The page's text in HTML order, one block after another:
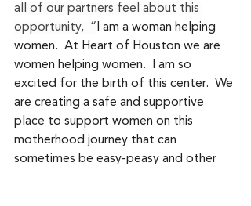
all of our partners feel about this
opportunity,  “ I am a woman helping
women.  At Heart of Houston we are
women helping women.  I am so
excited for the birth of this center.  We
are creating a safe and supportive
place to support women on this
motherhood journey that can
sometimes be easy-peasy and other